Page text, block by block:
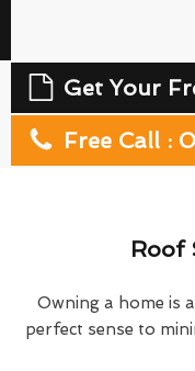
Get Your
Free Call :
Roof
Owning a home is
perfect sense to